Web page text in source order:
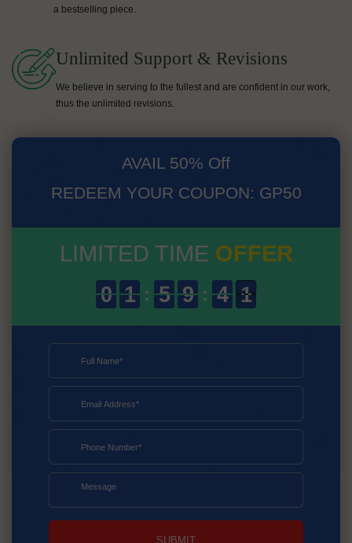
a bestselling piece.
Unlimited Support & Revisions
We believe in serving to the fullest and are confident in our work,
thus the unlimited revisions.
AVAIL 50% Off
REDEEM YOUR COUPON: GP50
LIMITED TIME OFFER
SUBMIT